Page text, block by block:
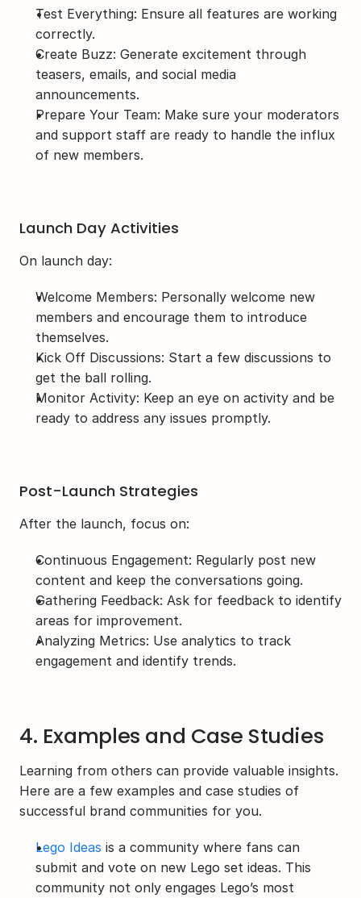
Test Everything: Ensure all features are working
correctly.
Create Buzz: Generate excitement through
teasers, emails, and social media
announcements.
Prepare Your Team: Make sure your moderators
and support staff are ready to handle the influx
of new members.
Launch Day Activities
On launch day:
Welcome Members: Personally welcome new
members and encourage them to introduce
themselves.
Kick Off Discussions: Start a few discussions to
get the ball rolling.
Monitor Activity: Keep an eye on activity and be
ready to address any issues promptly.
Post-Launch Strategies
After the launch, focus on:
Continuous Engagement: Regularly post new
content and keep the conversations going.
Gathering Feedback: Ask for feedback to identify
areas for improvement.
Analyzing Metrics: Use analytics to track
engagement and identify trends.
4. Examples and Case Studies
Learning from others can provide valuable insights.
Here are a few examples and case studies of
successful brand communities for you.
Lego Ideas is a community where fans can
submit and vote on new Lego set ideas. This
community not only engages Lego’s most